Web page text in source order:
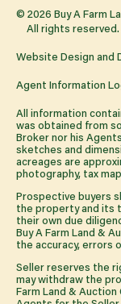
© 2026 Buy A Farm
All rights reserved.
Website Design and
Agent Information
All information
was obtained from
Broker nor his
sketches and
acreages are
photography, tax
Prospective buyers
the property and its
their own due
Buy A Farm Land &
the accuracy, errors
Seller reserves the
may withdraw the
Farm Land &